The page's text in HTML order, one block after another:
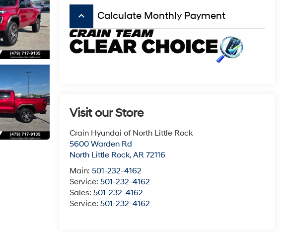
keyboard_arrow_up Calculate Monthly Payment
Visit our Store
Crain Hyundai of North Little Rock
5600 Warden Rd
North Little Rock, AR 72116
Main: 501-232-4162
Service: 501-232-4162
Sales: 501-232-4162
Service: 501-232-4162